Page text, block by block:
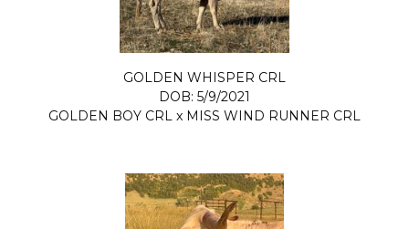
GOLDEN WHISPER CRL
DOB: 5/9/2021
GOLDEN BOY CRL x MISS WIND RUNNER CRL